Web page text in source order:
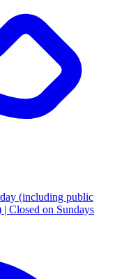
(including public
Closed on Sundays